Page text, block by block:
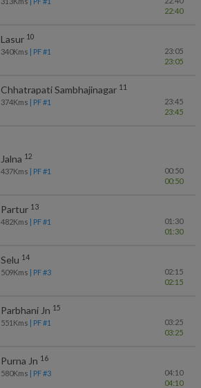
22:40
Lasur 10
340Kms | PF #1
23:05
23:05
Chhatrapati Sambhajinagar 11
374Kms | PF #1
23:45
23:45
Jalna 12
437Kms | PF #1
00:50
00:50
Partur 13
482Kms | PF #1
01:30
01:30
Selu 14
509Kms | PF #3
02:15
02:15
Parbhani Jn 15
551 Kms | PF #1
03:25
03:25
Purna Jn 16
580Kms | PF #3
04:10
04:10